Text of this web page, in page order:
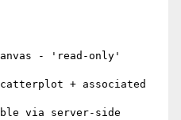
- 'read-only'
+ associated
via server-side